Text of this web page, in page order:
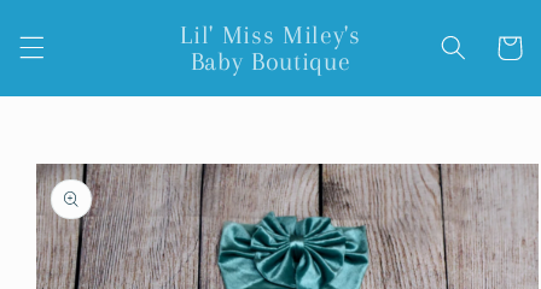
content
Lil' Miss Miley's
Baby Boutique
Cart
Skip to
product
information